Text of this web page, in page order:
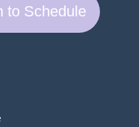
to Schedule